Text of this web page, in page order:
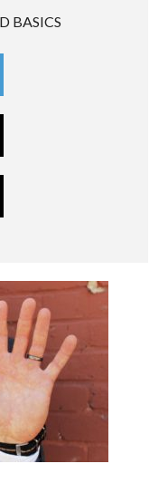
BASICS